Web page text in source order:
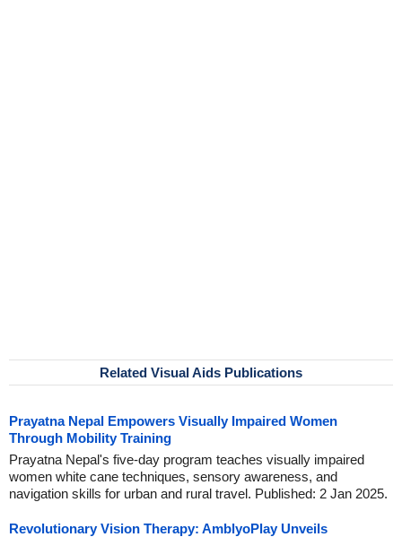
Related Visual Aids Publications
Prayatna Nepal Empowers Visually Impaired Women
Through Mobility Training
Prayatna Nepal's five-day program teaches visually impaired
women white cane techniques, sensory awareness, and
navigation skills for urban and rural travel. Published: 2 Jan 2025.
Revolutionary Vision Therapy: AmblyoPlay Unveils